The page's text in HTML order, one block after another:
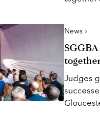
News ›
Judges